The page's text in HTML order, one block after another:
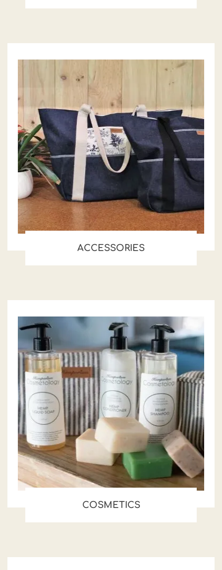
ACCESSORIES
COSMETICS